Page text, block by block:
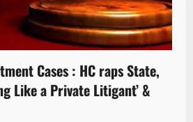
Cases : HC raps State,
Like a Private Litigant’ &